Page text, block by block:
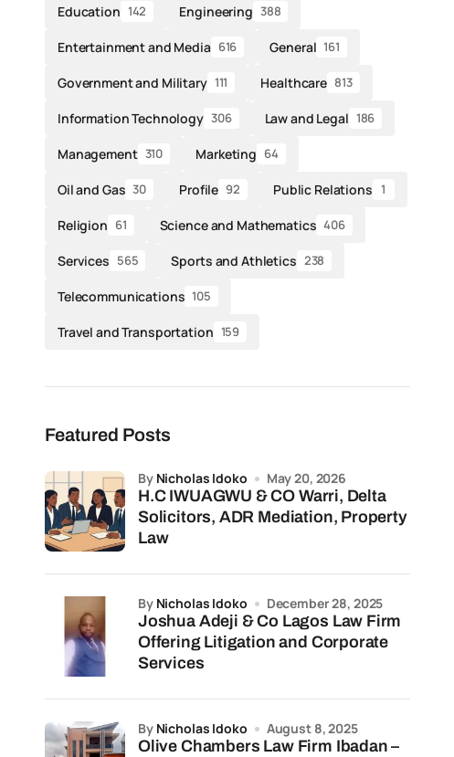
Education 142 Engineering 388
Entertainment and Media 616 General 161
Government and Military 111 Healthcare 813
Information Technology 306 Law and Legal 186
Management 310 Marketing 64
Oil and Gas 30 Profile 92 Public Relations 1
Religion 61 Science and Mathematics 406
Services 565 Sports and Athletics 238
Telecommunications 105
Travel and Transportation 159
Featured Posts
H.C IWUAGWU & CO Warri, Delta
Solicitors, ADR Mediation, Property
Law
by Nicholas Idoko May 20, 2026
Joshua Adeji & Co Lagos Law Firm
Offering Litigation and Corporate
Services
by Nicholas Idoko December 28, 2025
Olive Chambers Law Firm Ibadan –
by Nicholas Idoko August 8, 2025